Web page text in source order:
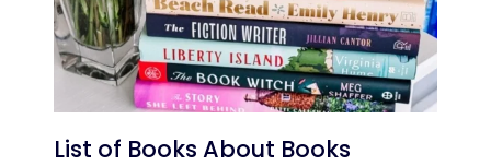
List of Books About Books